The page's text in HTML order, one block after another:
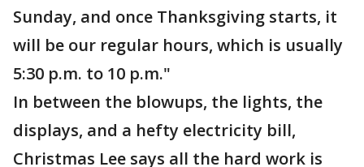
Sunday, and once Thanksgiving starts, it
will be our regular hours, which is usually
5:30 p.m. to 10 p.m."
In between the blowups, the lights, the
displays, and a hefty electricity bill,
Christmas Lee says all the hard work is